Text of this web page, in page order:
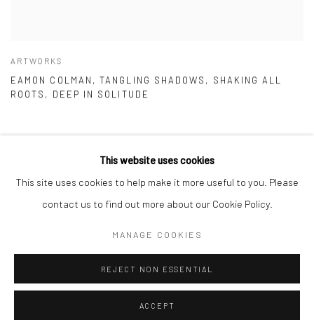
ARTWORKS
EAMON COLMAN, TANGLING SHADOWS, SHAKING ALL
ROOTS, DEEP IN SOLITUDE
This website uses cookies
This site uses cookies to help make it more useful to you. Please
contact us to find out more about our Cookie Policy.
MANAGE COOKIES
REJECT NON ESSENTIAL
ACCEPT